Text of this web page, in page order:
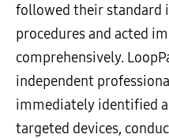
followed their standard
procedures and acted
comprehensively.
independent
immediately identified
targeted devices,